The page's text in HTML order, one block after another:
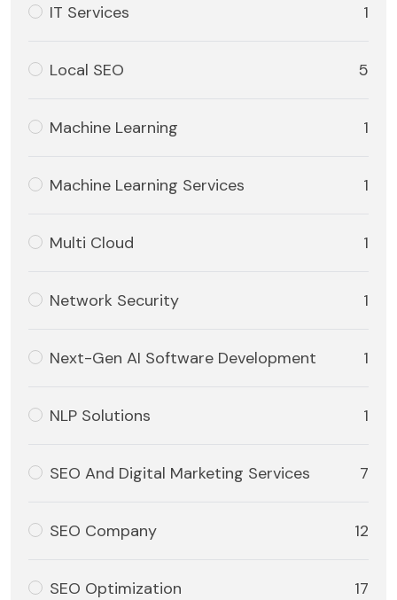
IT Services 1
Local SEO 5
Machine Learning 1
Machine Learning Services 1
Multi Cloud 1
Network Security 1
Next-Gen AI Software Development 1
NLP Solutions 1
SEO And Digital Marketing Services 7
SEO Company 12
SEO Optimization 17